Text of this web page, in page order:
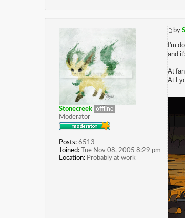
by
I'm
and
At
At
Stonecreek offline
Moderator
Posts: 6513
Joined: Tue Nov 08, 2005 8:29 pm
Location: Probably at work